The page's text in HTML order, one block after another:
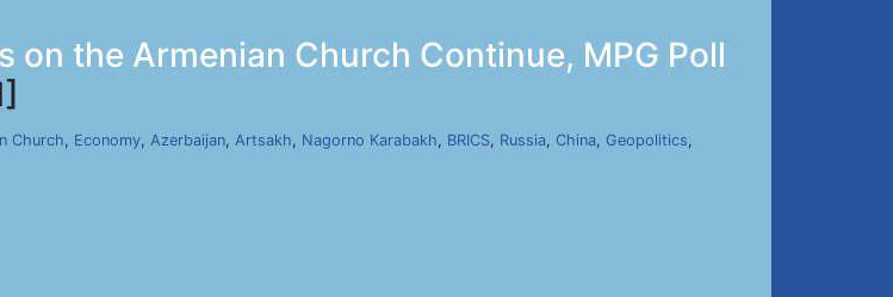
the Armenian Church Continue, MPG Poll
Church, Economy, Azerbaijan, Artsakh, Nagorno Karabakh, BRICS, Russia, China, Geopolitics,